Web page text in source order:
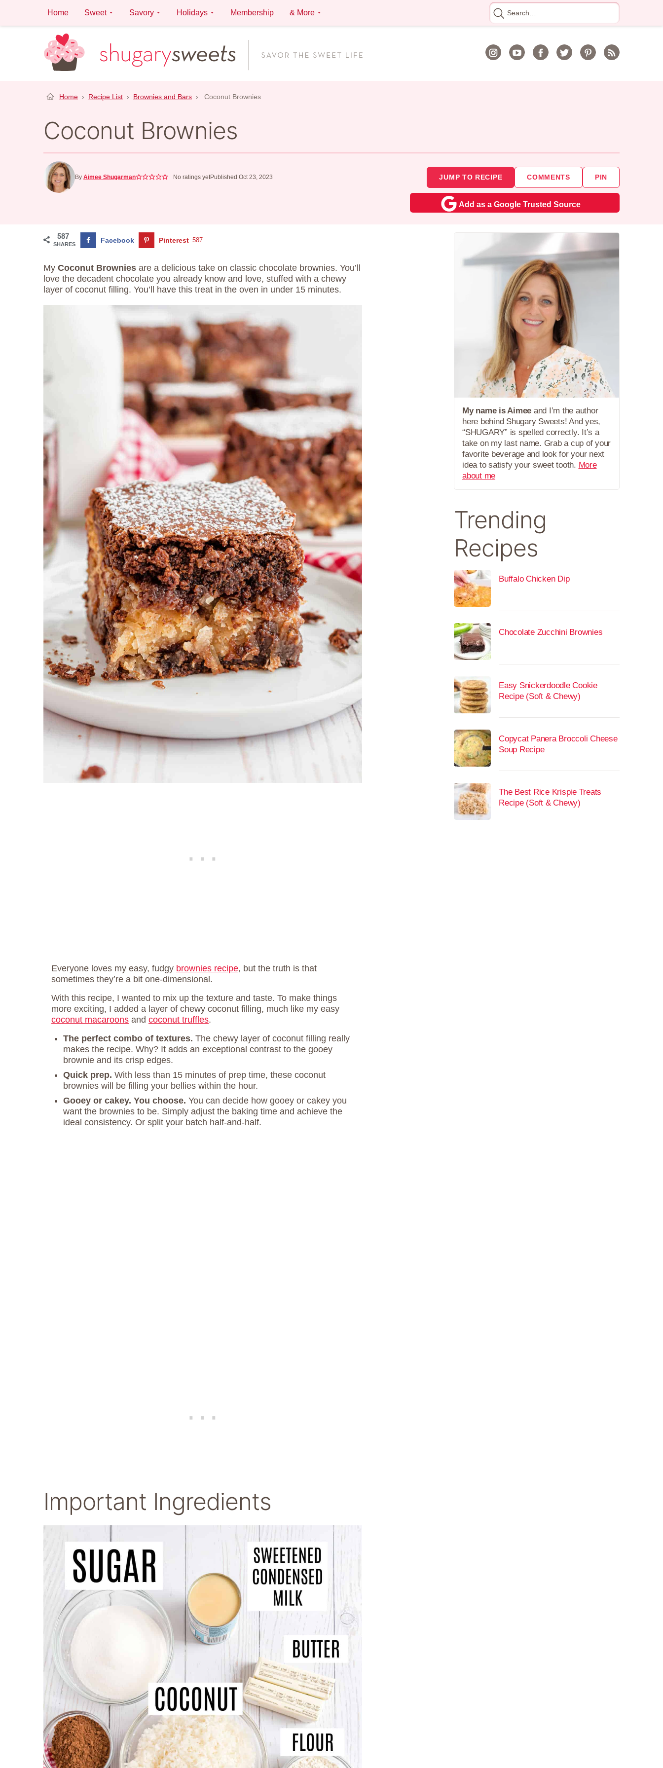
content
Home Sweet Savory Holidays Membership & More
Search
for
Home › Recipe List › Brownies and Bars › Coconut Brownies
Coconut Brownies
By Aimee Shugarman No ratings yetPublished Oct 23, 2023 JUMP TO RECIPE COMMENTS PIN
Add as a Google Trusted Source
587
SHARES Facebook Pinterest 587
My Coconut Brownies are a delicious take on classic chocolate brownies. You’ll
love the decadent chocolate you already know and love, stuffed with a chewy
layer of coconut filling. You’ll have this treat in the oven in under 15 minutes.
Everyone loves my easy, fudgy brownies recipe, but the truth is that
sometimes they’re a bit one-dimensional.
With this recipe, I wanted to mix up the texture and taste. To make things
more exciting, I added a layer of chewy coconut filling, much like my easy
coconut macaroons and coconut truffles.
The perfect combo of textures. The chewy layer of coconut filling really
makes the recipe. Why? It adds an exceptional contrast to the gooey
brownie and its crisp edges.
Quick prep. With less than 15 minutes of prep time, these coconut
brownies will be filling your bellies within the hour.
Gooey or cakey. You choose. You can decide how gooey or cakey you
want the brownies to be. Simply adjust the baking time and achieve the
ideal consistency. Or split your batch half-and-half.
Important Ingredients
My name is Aimee and I’m the author
here behind Shugary Sweets! And yes,
“SHUGARY” is spelled correctly. It’s a
take on my last name. Grab a cup of your
favorite beverage and look for your next
idea to satisfy your sweet tooth. More
about me
Trending
Recipes
Buffalo Chicken Dip
Chocolate Zucchini Brownies
Easy Snickerdoodle Cookie
Recipe (Soft & Chewy)
Copycat Panera Broccoli Cheese
Soup Recipe
The Best Rice Krispie Treats
Recipe (Soft & Chewy)